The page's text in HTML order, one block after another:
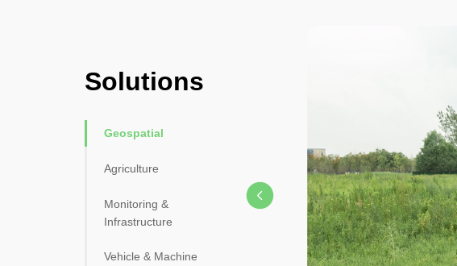
Solutions
Geospatial
Agriculture
Monitoring &
Infrastructure
Vehicle & Machine